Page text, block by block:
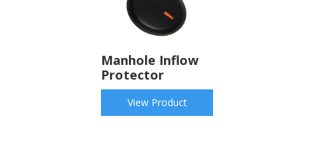
Manhole Inflow
Protector
View Product